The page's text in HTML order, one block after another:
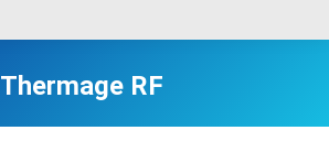
Thermage RF